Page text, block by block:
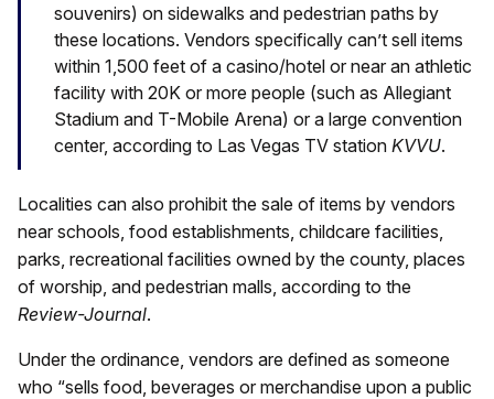
souvenirs) on sidewalks and pedestrian paths by
these locations. Vendors specifically can’t sell items
within 1,500 feet of a casino/hotel or near an athletic
facility with 20K or more people (such as Allegiant
Stadium and T-Mobile Arena) or a large convention
center, according to Las Vegas TV station KVVU.
Localities can also prohibit the sale of items by vendors
near schools, food establishments, childcare facilities,
parks, recreational facilities owned by the county, places
of worship, and pedestrian malls, according to the
Review-Journal.
Under the ordinance, vendors are defined as someone
who “sells food, beverages or merchandise upon a public